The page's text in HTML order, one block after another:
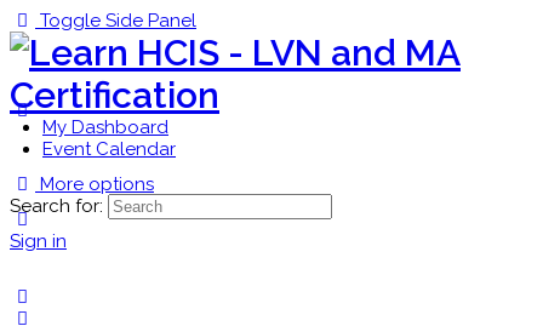
Toggle Side Panel
My Dashboard
Event Calendar
More options
Sign in
Search for: